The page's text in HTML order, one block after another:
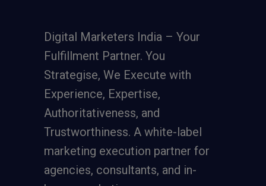
Digital Marketers India – Your
Fulfillment Partner. You
Strategise, We Execute with
Experience, Expertise,
Authoritativeness, and
Trustworthiness. A white-label
marketing execution partner for
agencies, consultants, and in-